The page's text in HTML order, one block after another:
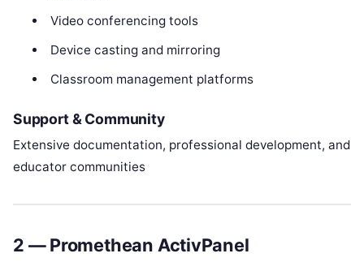
Video conferencing tools
Device casting and mirroring
Classroom management platforms
Support & Community
Extensive documentation, professional development, and
educator communities
2 — Promethean ActivPanel